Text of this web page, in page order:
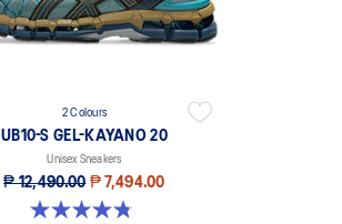
2 Colours
UB10-S GEL-KAYANO 20
Unisex Sneakers
₱ 12,490.00 ₱ 7,494.00
4.8 out of 5 stars. 48 reviews